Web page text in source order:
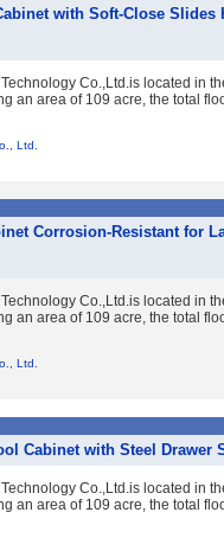
with Soft-Close Slides
Co.,Ltd.is located in
an area of 109 acre, the total
Ltd.
Corrosion-Resistant for
Co.,Ltd.is located in
an area of 109 acre, the total
Ltd.
Cabinet with Steel Drawer
Co.,Ltd.is located in
an area of 109 acre, the total